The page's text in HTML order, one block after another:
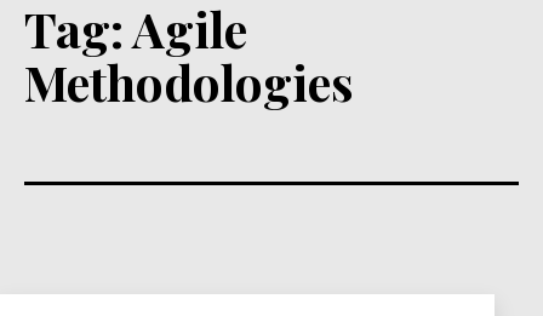
Tag:Agile
Methodologies